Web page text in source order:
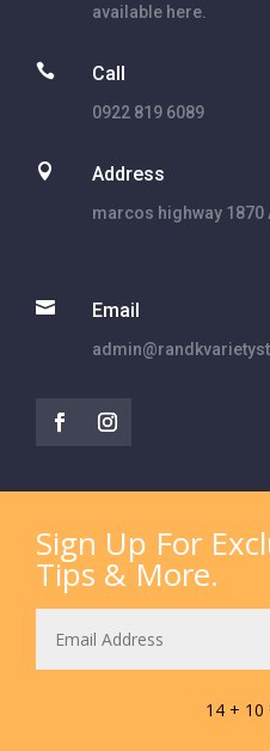
available here.
 Call
0922 819 6089
 Address
marcos highway
 Email
Sign Up For
Tips & More.
14 + 10